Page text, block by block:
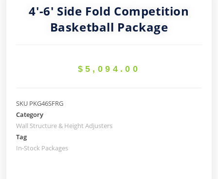
4′-6′ Side Fold Competition
Basketball Package
$5,094.00
SKU PKG46SFRG
Category
Wall Structure & Height Adjusters
Tag
In-Stock Packages